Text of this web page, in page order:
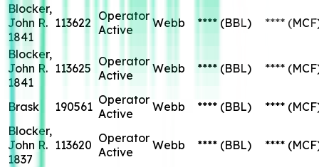
Blocker,
John R.
1841
113622 Operator
Active
Webb **** (BBL) ****
Blocker,
John R.
1841
113625 Operator
Active
Webb **** (BBL) ****
Brask 190561 Operator
Active
Webb **** (BBL) ****
Blocker,
John R.
1837
113620 Operator
Active
Webb **** (BBL) ****